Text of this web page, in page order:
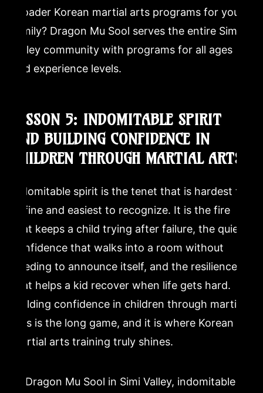
broader Korean martial arts programs for your
family? Dragon Mu Sool serves the entire Simi
Valley community with programs for all ages
and experience levels.
LESSON 5: INDOMITABLE SPIRIT
AND BUILDING CONFIDENCE IN
CHILDREN THROUGH MARTIAL ARTS
Indomitable spirit is the tenet that is hardest to
define and easiest to recognize. It is the fire
that keeps a child trying after failure, the quiet
confidence that walks into a room without
needing to announce itself, and the resilience
that helps a kid recover when life gets hard.
Building confidence in children through martial
arts is the long game, and it is where Korean
martial arts training truly shines.
At Dragon Mu Sool in Simi Valley, indomitable